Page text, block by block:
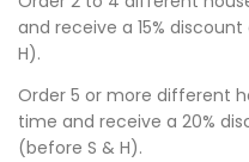
and receive a 15%
H).
Order 5 or more different
time and receive a 20%
(before S & H).